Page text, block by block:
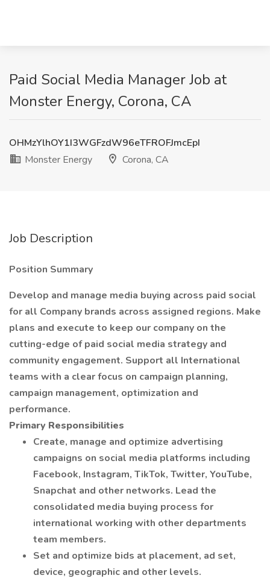
Paid Social Media Manager Job at
Monster Energy, Corona, CA
OHMzYlhOY1I3WGFzdW96eTFROFJmcEpI
Monster Energy
Corona, CA
Job Description
Position Summary
Develop and manage media buying across paid social
for all Company brands across assigned regions. Make
plans and execute to keep our company on the
cutting-edge of paid social media strategy and
community engagement. Support all International
teams with a clear focus on campaign planning,
campaign management, optimization and
performance.
Primary Responsibilities
Create, manage and optimize advertising
campaigns on social media platforms including
Facebook, Instagram, TikTok, Twitter, YouTube,
Snapchat and other networks. Lead the
consolidated media buying process for
international working with other departments
team members.
Set and optimize bids at placement, ad set,
device, geographic and other levels.